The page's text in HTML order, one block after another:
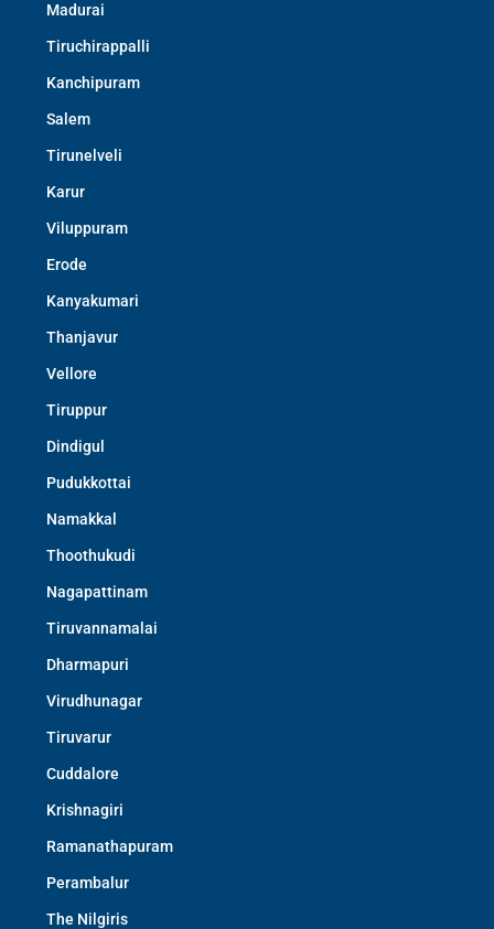
Madurai
Tiruchirappalli
Kanchipuram
Salem
Tirunelveli
Karur
Viluppuram
Erode
Kanyakumari
Thanjavur
Vellore
Tiruppur
Dindigul
Pudukkottai
Namakkal
Thoothukudi
Nagapattinam
Tiruvannamalai
Dharmapuri
Virudhunagar
Tiruvarur
Cuddalore
Krishnagiri
Ramanathapuram
Perambalur
The Nilgiris